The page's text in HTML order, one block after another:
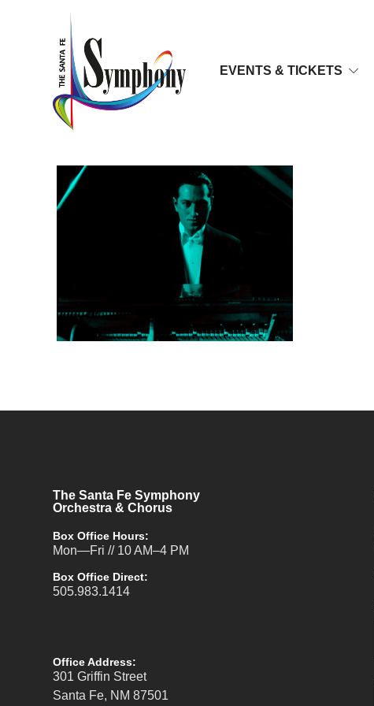
EVENTS & TICKETS
The Santa Fe Symphony
Orchestra & Chorus
Box Office Hours:
Mon—Fri // 10 AM–4 PM
Box Office Direct:
505.983.1414
Office Address:
301 Griffin Street
Santa Fe, NM 87501